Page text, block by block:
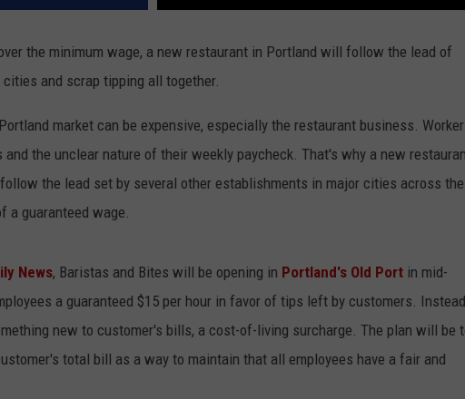
the minimum wage, a new restaurant in Portland will follow the lead of
and scrap tipping all together.
market can be expensive, especially the restaurant business.
and the unclear nature of their weekly paycheck. That's why a new
the lead set by several other establishments in major cities across the
a guaranteed wage.
News, Baristas and Bites will be opening in Portland's Old Port in mid-
a guaranteed $15 per hour in favor of tips left by customers.
new to customer's bills, a cost-of-living surcharge. The plan will be
total bill as a way to maintain that all employees have a fair and